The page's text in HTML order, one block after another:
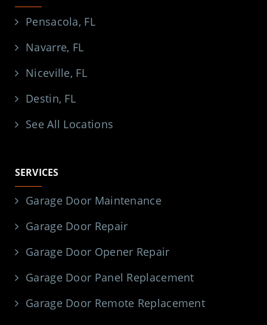
Pensacola, FL
Navarre, FL
Niceville, FL
Destin, FL
See All Locations
SERVICES
Garage Door Maintenance
Garage Door Repair
Garage Door Opener Repair
Garage Door Panel Replacement
Garage Door Remote Replacement